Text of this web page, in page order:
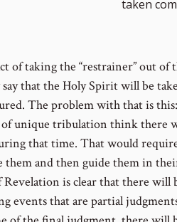
taken
of taking the “restrainer” out of
that the Holy Spirit will be
The problem with that is
of unique tribulation think there
that time. That would
them and then guide them in
is clear that there will
events that are partial